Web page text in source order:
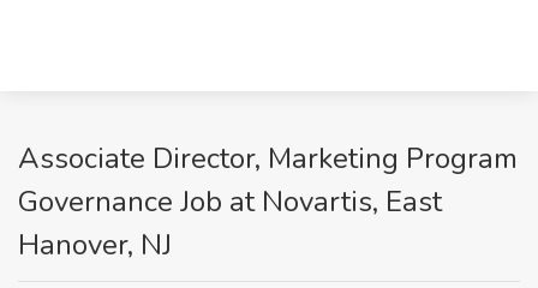
Associate Director, Marketing Program
Governance Job at Novartis, East
Hanover, NJ